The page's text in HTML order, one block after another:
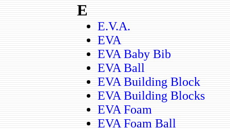
E
E.V.A.
EVA
EVA Baby Bib
EVA Ball
EVA Building Block
EVA Building Blocks
EVA Foam
EVA Foam Ball